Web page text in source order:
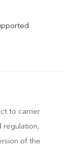
to carrier
regulation,
of the